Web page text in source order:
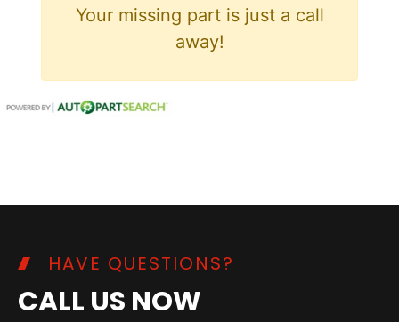
Your missing part is just a call
away!
HAVE QUESTIONS?
CALL US NOW